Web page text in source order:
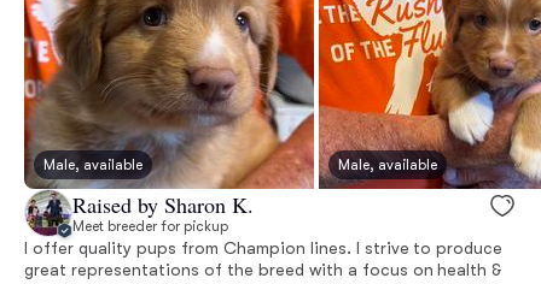
Male, available Male, available
Raised by Sharon K.
Meet breeder for pickup
I offer quality pups from Champion lines. I strive to produce
great representations of the breed with a focus on health &